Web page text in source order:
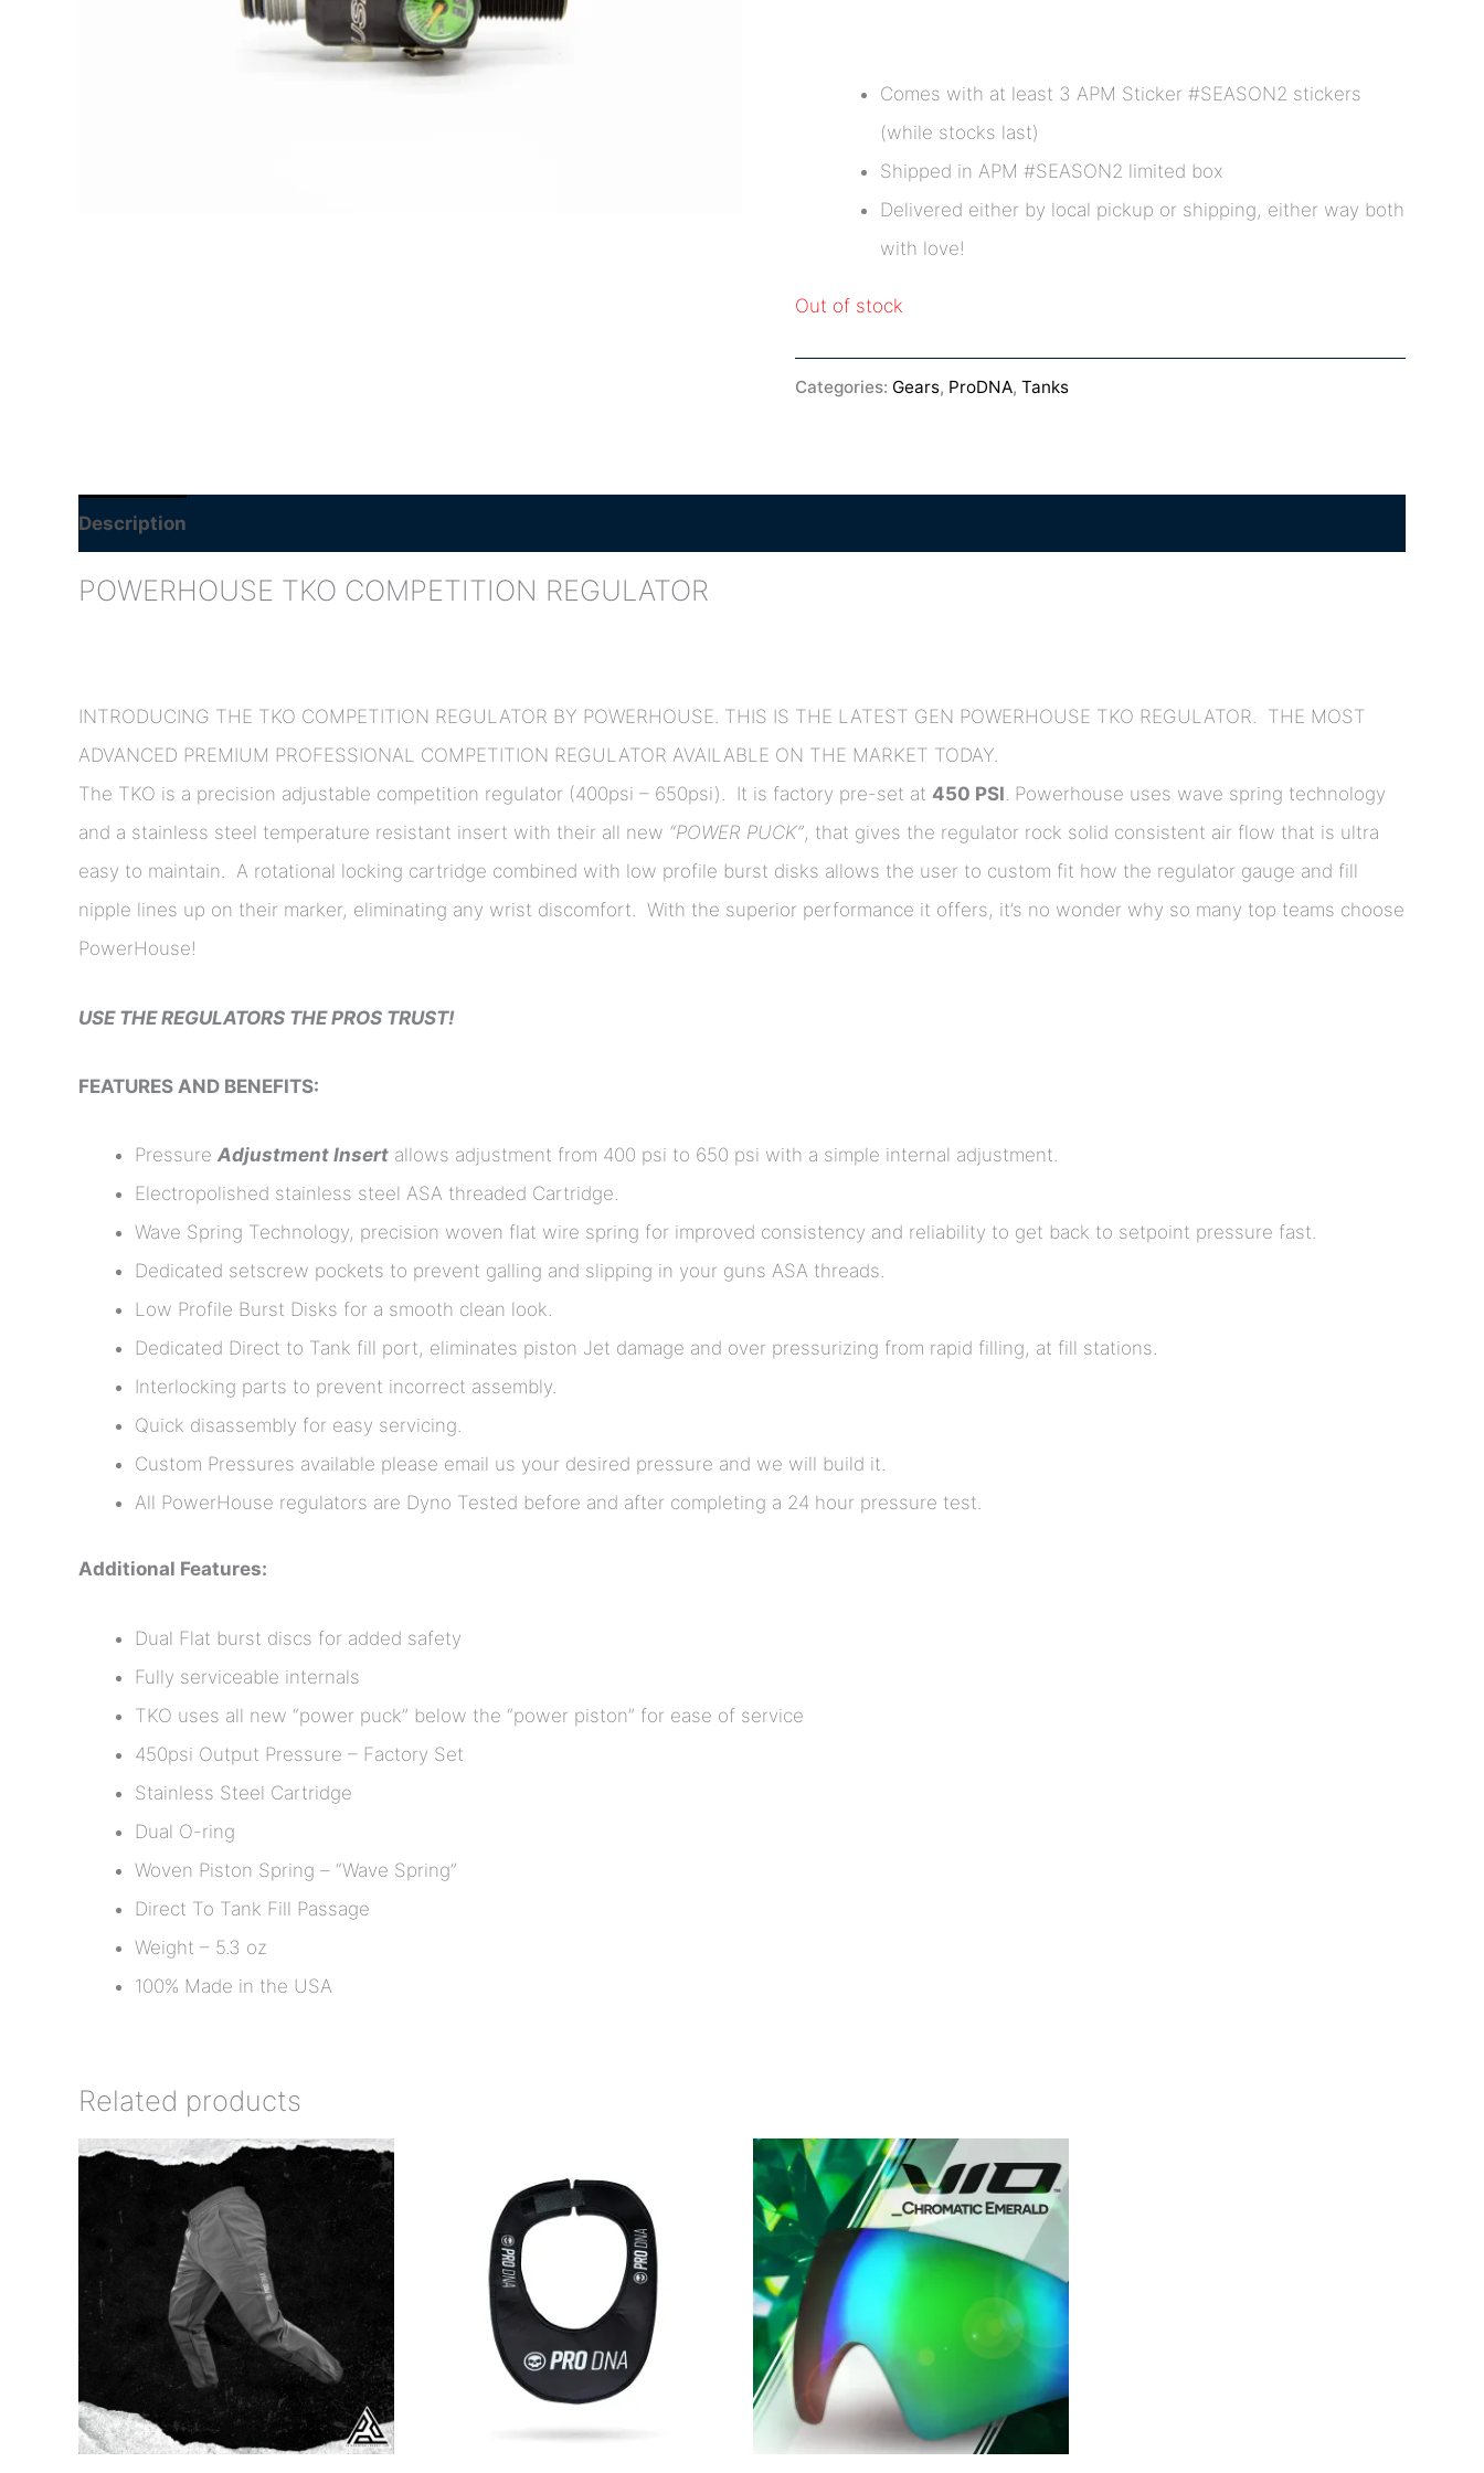
Comes with at least 3 APM Sticker #SEASON2 stickers
(while stocks last)
Shipped in APM #SEASON2 limited box
Delivered either by local pickup or shipping, either way both
with love!
Out of stock
Categories: Gears, ProDNA,Tanks
Description
POWERHOUSE TKO COMPETITION REGULATOR
INTRODUCING THE TKO COMPETITION REGULATOR BY POWERHOUSE. THIS IS THE LATEST GEN POWERHOUSE TKO REGULATOR. THE MOST
ADVANCED PREMIUM PROFESSIONAL COMPETITION REGULATOR AVAILABLE ON THE MARKET TODAY.
The TKO is a precision adjustable competition regulator (400psi – 650psi). It is factory pre-set at 450 PSI. Powerhouse uses wave spring technology
and a stainless steel temperature resistant insert with their all new “POWER PUCK”, that gives the regulator rock solid consistent air flow that is ultra
easy to maintain. A rotational locking cartridge combined with low profile burst disks allows the user to custom fit how the regulator gauge and fill
nipple lines up on their marker, eliminating any wrist discomfort. With the superior performance it offers, it’s no wonder why so many top teams choose
PowerHouse!
USE THE REGULATORS THE PROS TRUST!
FEATURES AND BENEFITS:
Pressure Adjustment Insert allows adjustment from 400 psi to 650 psi with a simple internal adjustment.
Electropolished stainless steel ASA threaded Cartridge.
Wave Spring Technology, precision woven flat wire spring for improved consistency and reliability to get back to setpoint pressure fast.
Dedicated setscrew pockets to prevent galling and slipping in your guns ASA threads.
Low Profile Burst Disks for a smooth clean look.
Dedicated Direct to Tank fill port, eliminates piston Jet damage and over pressurizing from rapid filling, at fill stations.
Interlocking parts to prevent incorrect assembly.
Quick disassembly for easy servicing.
Custom Pressures available please email us your desired pressure and we will build it.
All PowerHouse regulators are Dyno Tested before and after completing a 24 hour pressure test.
Additional Features:
Dual Flat burst discs for added safety
Fully serviceable internals
TKO uses all new “power puck” below the “power piston” for ease of service
450psi Output Pressure – Factory Set
Stainless Steel Cartridge
Dual O-ring
Woven Piston Spring – “Wave Spring”
Direct To Tank Fill Passage
Weight – 5.3 oz
100% Made in the USA
Related products